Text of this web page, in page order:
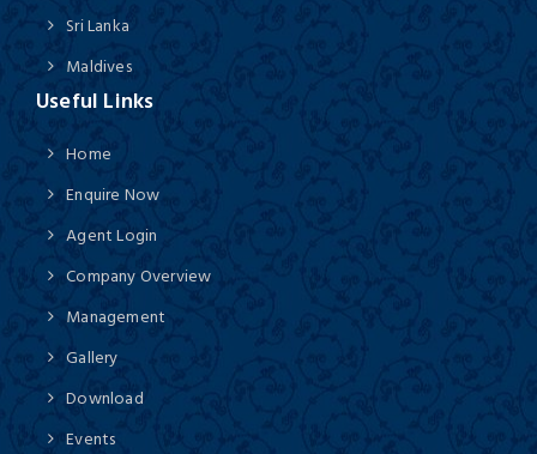
Sri Lanka
Maldives
Useful Links
Home
Enquire Now
Agent Login
Company Overview
Management
Gallery
Download
Events